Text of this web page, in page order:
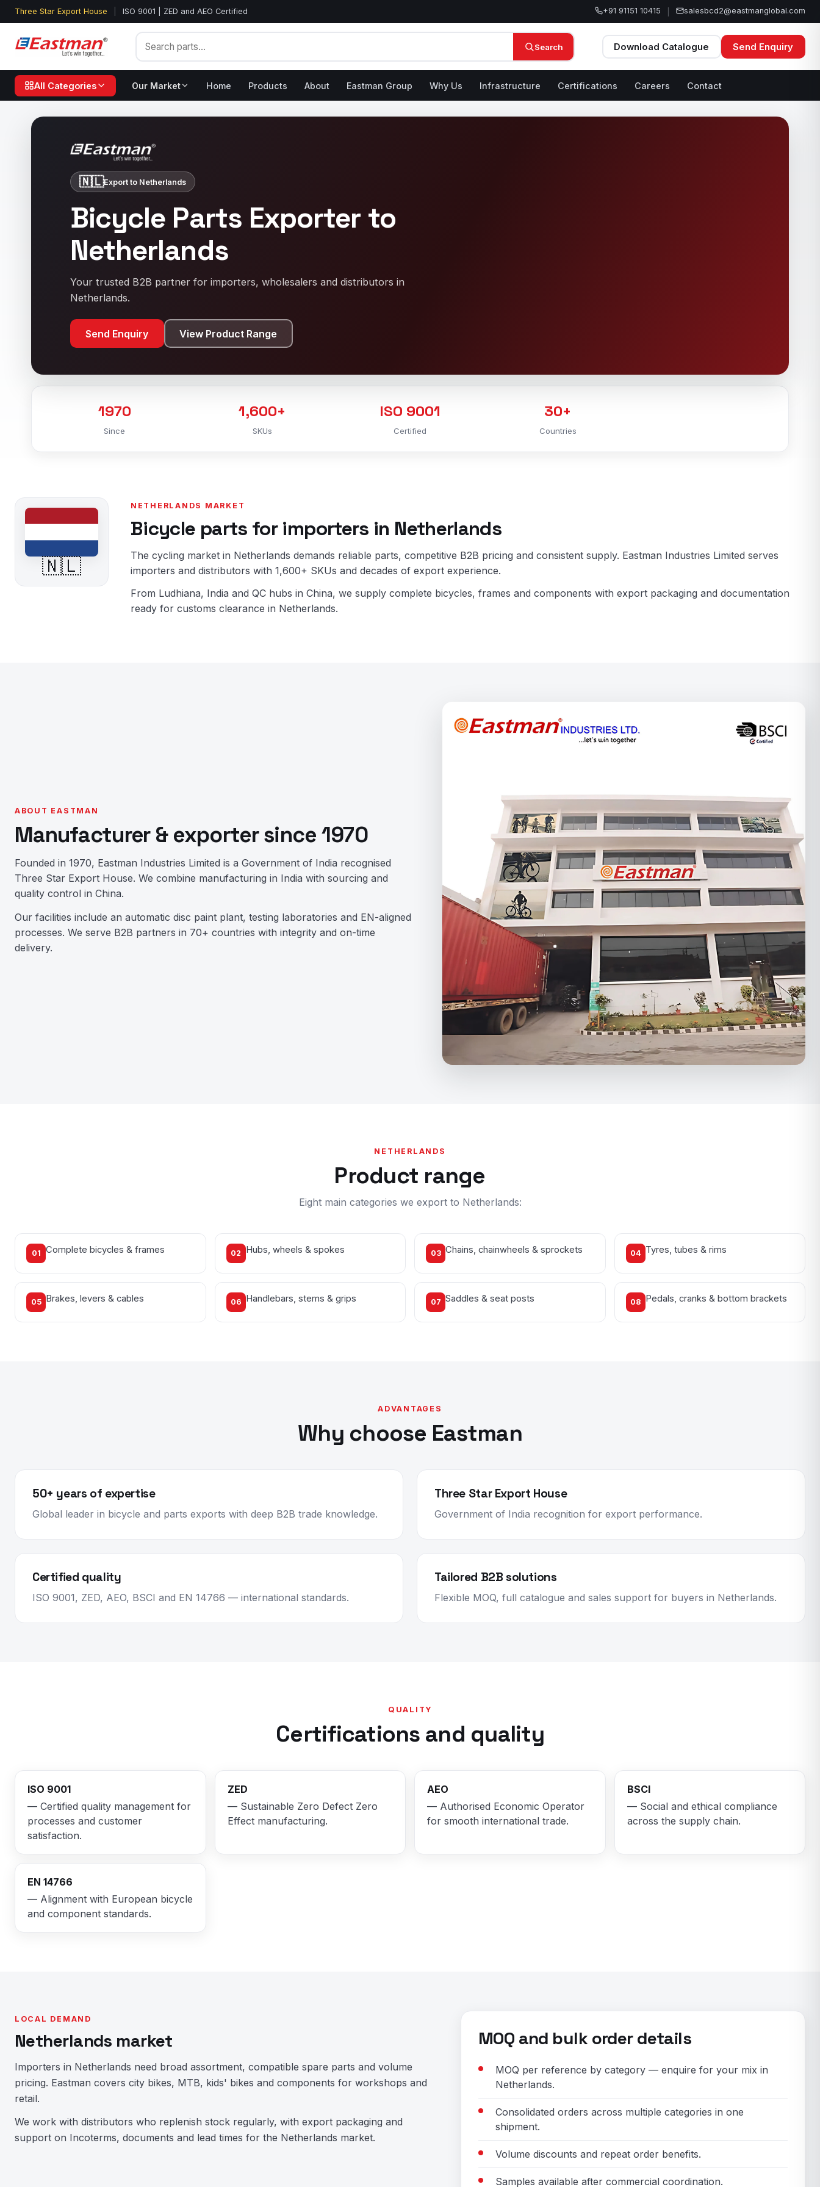
Three Star Export House ISO 9001 | ZED and AEO Certified +91 91151 10415 salesbcd2@eastmanglobal.com
Search Download Catalogue Send Enquiry
All Categories Our Market Home Products About Eastman Group Why Us Infrastructure Certifications Careers Contact
🇳🇱Export to Netherlands
Bicycle Parts Exporter to
Netherlands
Your trusted B2B partner for importers, wholesalers and distributors in
Netherlands.
Send Enquiry View Product Range
1970
Since
1,600+
SKUs
ISO 9001
Certified
30+
Countries
🇳🇱
NETHERLANDS MARKET
Bicycle parts for importers in Netherlands
The cycling market in Netherlands demands reliable parts, competitive B2B pricing and consistent supply. Eastman Industries Limited serves
importers and distributors with 1,600+ SKUs and decades of export experience.
From Ludhiana, India and QC hubs in China, we supply complete bicycles, frames and components with export packaging and documentation
ready for customs clearance in Netherlands.
ABOUT EASTMAN
Manufacturer & exporter since 1970
Founded in 1970, Eastman Industries Limited is a Government of India recognised
Three Star Export House. We combine manufacturing in India with sourcing and
quality control in China.
Our facilities include an automatic disc paint plant, testing laboratories and EN-aligned
processes. We serve B2B partners in 70+ countries with integrity and on-time
delivery.
NETHERLANDS
Product range
Eight main categories we export to Netherlands:
01 Complete bicycles & frames 02 Hubs, wheels & spokes 03 Chains, chainwheels & sprockets 04 Tyres, tubes & rims
05 Brakes, levers & cables 06 Handlebars, stems & grips 07 Saddles & seat posts 08 Pedals, cranks & bottom brackets
ADVANTAGES
Why choose Eastman
50+ years of expertise
Global leader in bicycle and parts exports with deep B2B trade knowledge.
Three Star Export House
Government of India recognition for export performance.
Certified quality
ISO 9001, ZED, AEO, BSCI and EN 14766 — international standards.
Tailored B2B solutions
Flexible MOQ, full catalogue and sales support for buyers in Netherlands.
QUALITY
Certifications and quality
ISO 9001
— Certified quality management for
processes and customer
satisfaction.
ZED
— Sustainable Zero Defect Zero
Effect manufacturing.
AEO
— Authorised Economic Operator
for smooth international trade.
BSCI
— Social and ethical compliance
across the supply chain.
EN 14766
— Alignment with European bicycle
and component standards.
LOCAL DEMAND
Netherlands market
Importers in Netherlands need broad assortment, compatible spare parts and volume
pricing. Eastman covers city bikes, MTB, kids' bikes and components for workshops and
retail.
We work with distributors who replenish stock regularly, with export packaging and
support on Incoterms, documents and lead times for the Netherlands market.
MOQ and bulk order details
MOQ per reference by category — enquire for your mix in
Netherlands.
Consolidated orders across multiple categories in one
shipment.
Volume discounts and repeat order benefits.
Samples available after commercial coordination.